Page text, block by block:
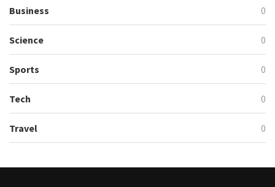
Business 0
Science 0
Sports 0
Tech 0
Travel 0